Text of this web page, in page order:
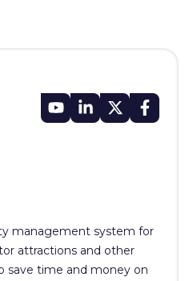
management system for
attractions and other
save time and money on